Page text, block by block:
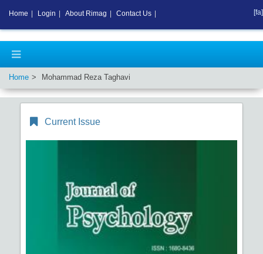
Home Mohammad Reza Taghavi
Current Issue
Home Login About Rimag Contact Us [fa]